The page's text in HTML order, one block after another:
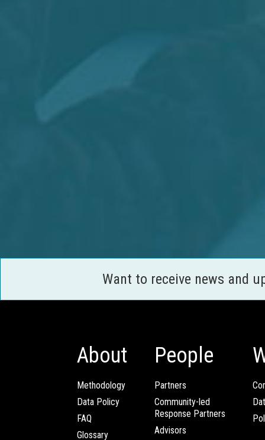
Want to receive news and
About
Methodology
Data Policy
FAQ
Glossary
People
Partners
Community-led
Response Partners
Advisors